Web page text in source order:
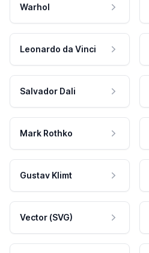
Warhol
Leonardo da Vinci
Salvador Dali
Mark Rothko
Gustav Klimt
Vector (SVG)